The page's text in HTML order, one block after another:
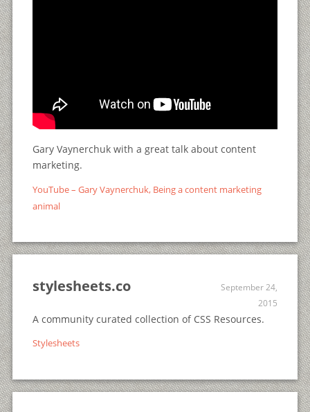
Gary Vaynerchuk with a great talk about content
marketing.
YouTube – Gary Vaynerchuk, Being a content marketing
animal
stylesheets.co
September 24,
2015
A community curated collection of CSS Resources.
Stylesheets